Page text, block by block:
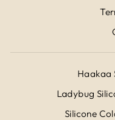
Haakaa
Ladybug
Silicone